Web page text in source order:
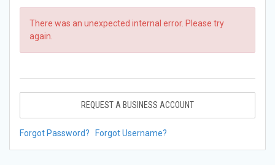
There was an unexpected internal error. Please try
again.
REQUEST A BUSINESS ACCOUNT
Forgot Password? Forgot Username?